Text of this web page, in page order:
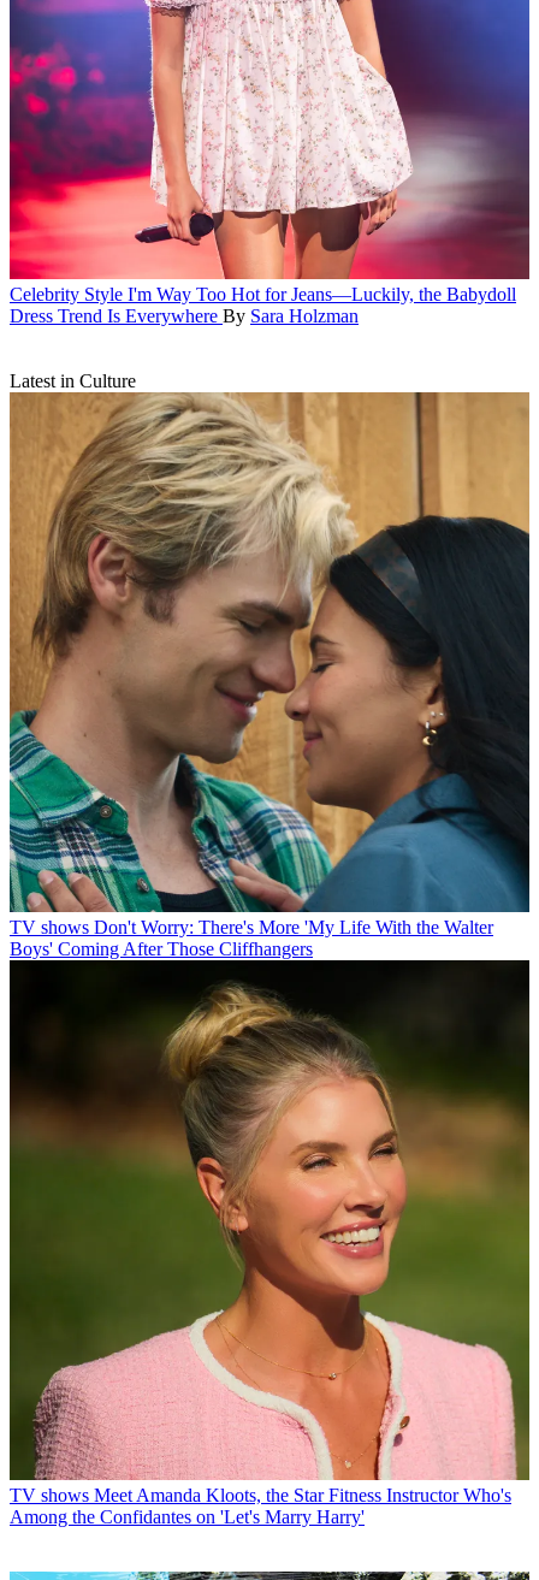
Celebrity Style I'm Way Too Hot for Jeans—Luckily, the Babydoll
Dress Trend Is Everywhere By Sara Holzman
Latest in Culture
TV shows Don't Worry: There's More 'My Life With the Walter
Boys' Coming After Those Cliffhangers
TV shows Meet Amanda Kloots, the Star Fitness Instructor Who's
Among the Confidantes on 'Let's Marry Harry'